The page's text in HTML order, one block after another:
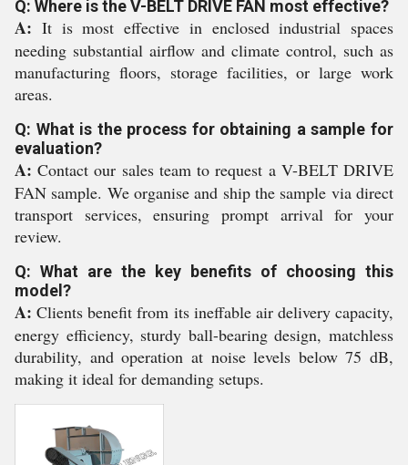
Q: Where is the V-BELT DRIVE FAN most effective?
A: It is most effective in enclosed industrial spaces
needing substantial airflow and climate control, such as
manufacturing floors, storage facilities, or large work
areas.
Q: What is the process for obtaining a sample for
evaluation?
A: Contact our sales team to request a V-BELT DRIVE
FAN sample. We organise and ship the sample via direct
transport services, ensuring prompt arrival for your
review.
Q: What are the key benefits of choosing this
model?
A: Clients benefit from its ineffable air delivery capacity,
energy efficiency, sturdy ball-bearing design, matchless
durability, and operation at noise levels below 75 dB,
making it ideal for demanding setups.